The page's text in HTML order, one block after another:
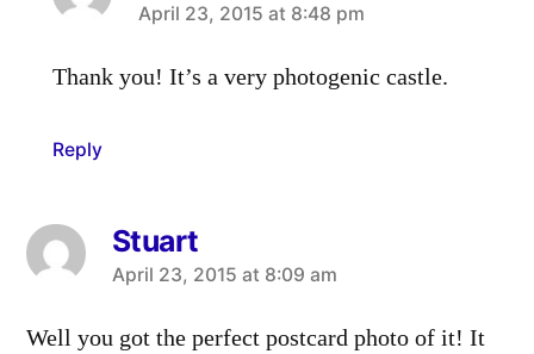
says:
April 23, 2015 at 8:48 pm
Thank you! It’s a very photogenic castle.
Reply
Stuart
says:
April 23, 2015 at 8:09 am
Well you got the perfect postcard photo of it! It